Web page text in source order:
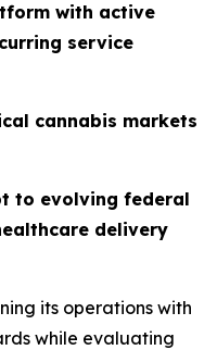
with active
service
cannabis markets
to evolving federal
delivery
its operations with
while evaluating